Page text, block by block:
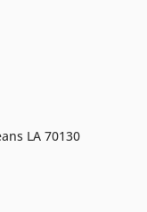
LA 70130